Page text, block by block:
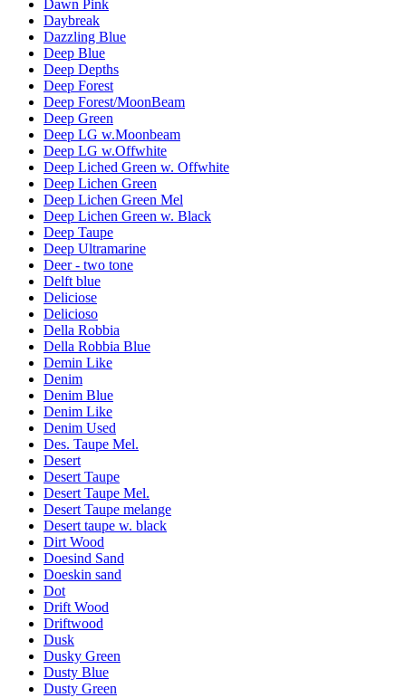
Dawn Pink
Daybreak
Dazzling Blue
Deep Blue
Deep Depths
Deep Forest
Deep Forest/MoonBeam
Deep Green
Deep LG w.Moonbeam
Deep LG w.Offwhite
Deep Liched Green w. Offwhite
Deep Lichen Green
Deep Lichen Green Mel
Deep Lichen Green w. Black
Deep Taupe
Deep Ultramarine
Deer - two tone
Delft blue
Deliciose
Delicioso
Della Robbia
Della Robbia Blue
Demin Like
Denim
Denim Blue
Denim Like
Denim Used
Des. Taupe Mel.
Desert
Desert Taupe
Desert Taupe Mel.
Desert Taupe melange
Desert taupe w. black
Dirt Wood
Doesind Sand
Doeskin sand
Dot
Drift Wood
Driftwood
Dusk
Dusky Green
Dusty Blue
Dusty Green